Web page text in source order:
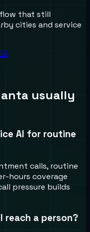
that still
cities and service
usually
AI for routine
calls, routine
hours coverage
pressure builds
reach a person?